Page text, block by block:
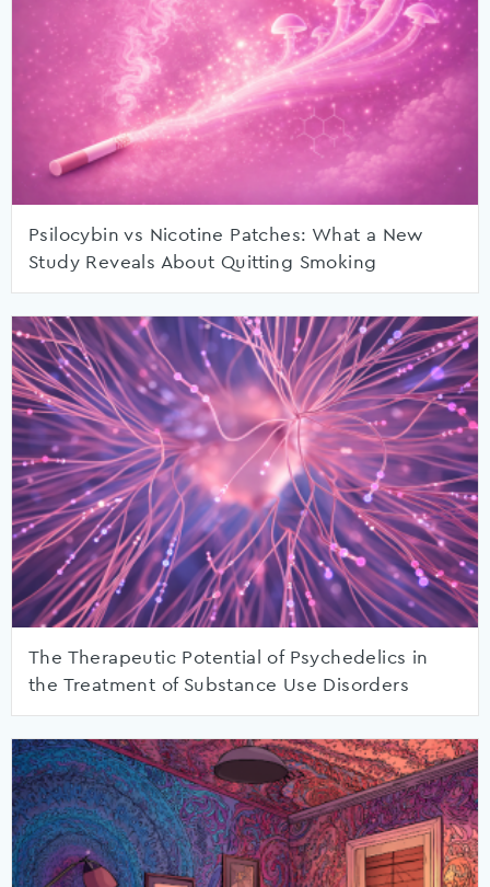
Psilocybin vs Nicotine Patches: What a New
Study Reveals About Quitting Smoking
The Therapeutic Potential of Psychedelics in
the Treatment of Substance Use Disorders